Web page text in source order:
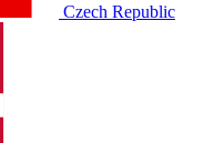
Czech Republic